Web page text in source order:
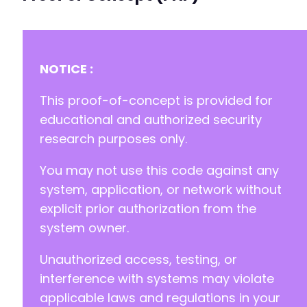
			}
+
	}
--- a/cookiebot/src/addons/controller/addons/
@@ -0,0 +1,33 @@
+
+
+
+
+
NOTICE :
This proof-of-concept is provided for
educational and authorized security
research purposes only.
You may not use this code against any
system, application, or network without
explicit prior authorization from the
system owner.
Unauthorized access, testing, or
interference with systems may violate
applicable laws and regulations in your